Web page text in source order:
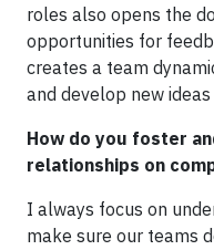
roles also opens the
opportunities for
creates a team
and develop new
How do you foster
relationships on
I always focus on
make sure our teams